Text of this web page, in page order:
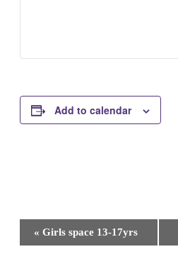
Add to calendar
Event
Navigation
« Girls space 13-17yrs